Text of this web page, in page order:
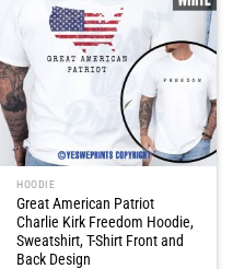
HOODIE
Great American Patriot
Charlie Kirk Freedom Hoodie,
Sweatshirt, T-Shirt Front and
Back Design